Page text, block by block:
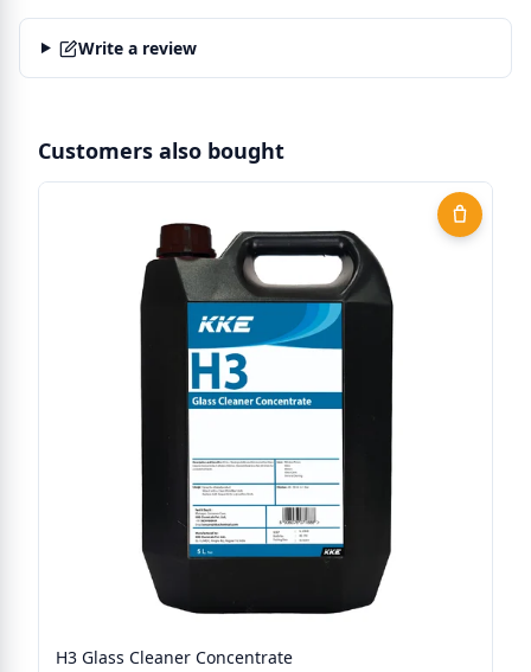
Write a review
Customers also bought
H3 Glass Cleaner Concentrate